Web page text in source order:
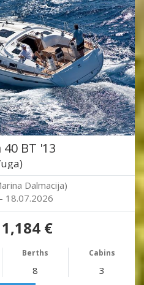
40 BT '13
Dalmacija)
18.07.2026
1,184 €
Berths Cabins
8 3